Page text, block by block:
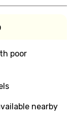
poor
nearby